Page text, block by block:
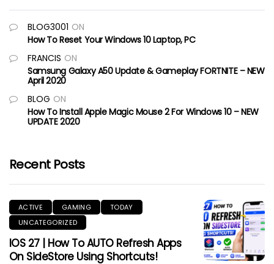
BLOG3001 ON
How To Reset Your Windows 10 Laptop, PC
FRANCIS ON
Samsung Galaxy A50 Update & Gameplay FORTNITE – NEW
April 2020
BLOG ON
How To Install Apple Magic Mouse 2 For Windows 10 – NEW
UPDATE 2020
Recent Posts
ACTIVE GAMING
TODAY
UNCATEGORIZED
IOS 27 | How To AUTO Refresh Apps
On SideStore Using Shortcuts!